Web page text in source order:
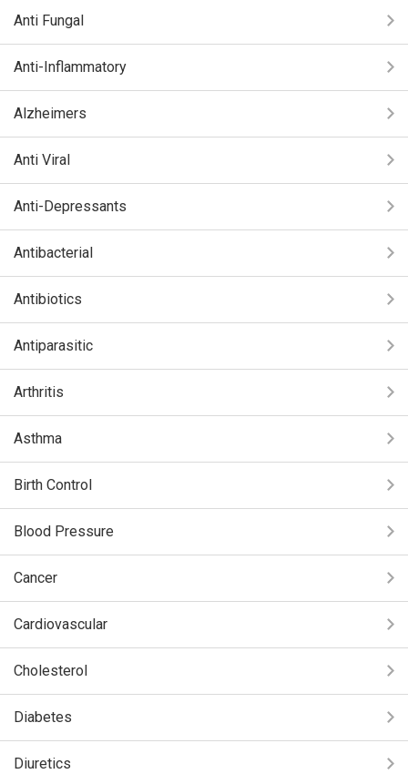
Anti Fungal
Anti-Inflammatory
Alzheimers
Anti Viral
Anti-Depressants
Antibacterial
Antibiotics
Antiparasitic
Arthritis
Asthma
Birth Control
Blood Pressure
Cancer
Cardiovascular
Cholesterol
Diabetes
Diuretics